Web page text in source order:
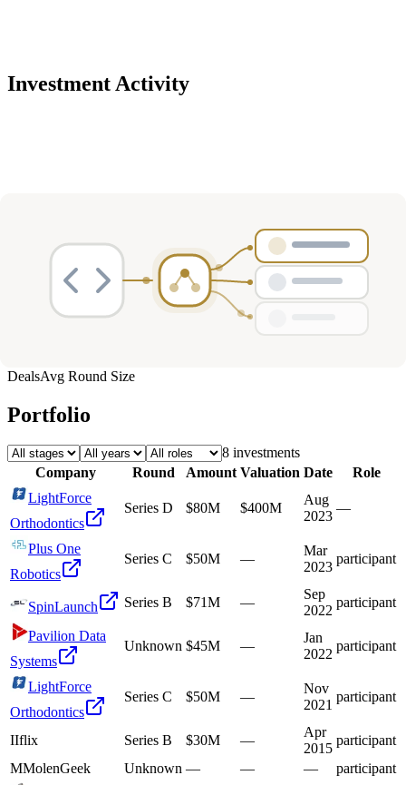
Investment Activity
DealsAvg Round Size
Portfolio
8 investments
Company
Round Amount Valuation Date
Role
LightForce
Orthodontics
Series D $80M $400M
Aug
2023
—
Plus One
Robotics
Series C $50M —
Mar
2023
participant
SpinLaunch Series B $71M —
Sep
2022
participant
Pavilion Data
Systems
Unknown $45M —
Jan
2022
participant
LightForce
Orthodontics
Series C $50M —
Nov
2021
participant
IIflix Series B $30M —
Apr
2015
participant
MMolenGeek Unknown — — —
participant